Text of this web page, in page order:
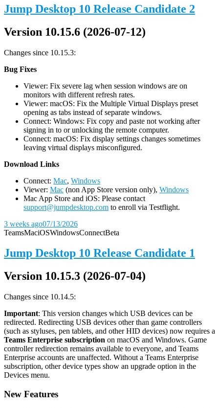
Jump Desktop 10 Release Candidate 2
Version 10.15.6 (2026-07-12)
Changes since 10.15.3:
Bug Fixes
Viewer: Fix severe lag when session windows are on
monitors with different refresh rates.
Viewer: macOS: Fix the Multiple Virtual Displays preset
opening as tabs instead of separate windows.
Connect: Windows: Fix copy and paste not working after
signing in to or unlocking the remote computer.
Connect: macOS: Fix display settings changes sometimes
leaving virtual displays misconfigured.
Download Links
Connect: Mac, Windows
Viewer: Mac (non App Store version only), Windows
Mac App Store and iOS: Please contact
support@jumpdesktop.com to enroll via Testflight.
3 weeks ago07/13/2026
TeamsMaciOSWindowsConnectBeta
Jump Desktop 10 Release Candidate 1
Version 10.15.3 (2026-07-04)
Changes since 10.14.5:
Important: This version changes which USB devices can be
redirected. Redirecting USB devices other than game controllers
(such as styluses, pen tablets, and other HID devices) now requires a
Teams Enterprise subscription on macOS and Windows. Game
controller redirection remains available to everyone, and Teams
Enterprise accounts are unaffected. Without a Teams Enterprise
subscription, other device types show an upgrade option in the
Devices menu.
New Features